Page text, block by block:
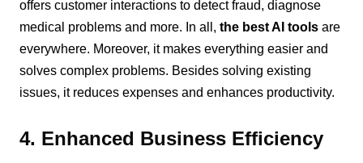
offers customer interactions to detect fraud, diagnose
medical problems and more. In all,the best AI tools are
everywhere. Moreover, it makes everything easier and
solves complex problems. Besides solving existing
issues, it reduces expenses and enhances productivity.
4. Enhanced Business Efficiency